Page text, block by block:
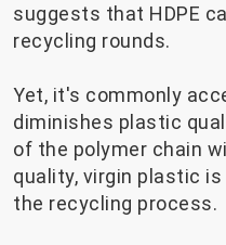
suggests that HDPE
recycling rounds.
Yet, it's commonly
diminishes plastic
of the polymer chain
quality, virgin plastic
the recycling process.